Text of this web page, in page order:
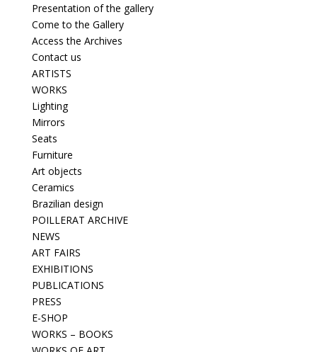
Presentation of the gallery
Come to the Gallery
Access the Archives
Contact us
ARTISTS
WORKS
Lighting
Mirrors
Seats
Furniture
Art objects
Ceramics
Brazilian design
POILLERAT ARCHIVE
NEWS
ART FAIRS
EXHIBITIONS
PUBLICATIONS
PRESS
E-SHOP
WORKS – BOOKS